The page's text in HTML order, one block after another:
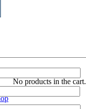
No products in the cart.